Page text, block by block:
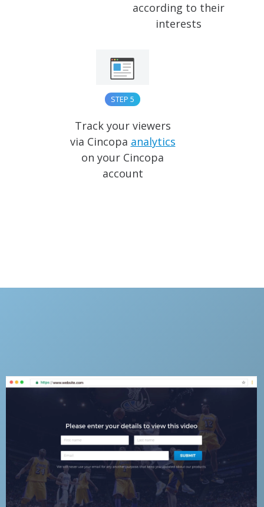
according to their
interests
STEP 5
Track your viewers
via Cincopa analytics
on your Cincopa
account